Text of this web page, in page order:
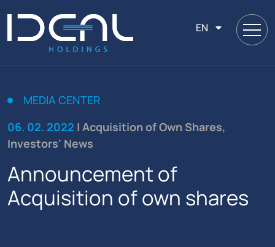
EN
MEDIA CENTER
06. 02. 2022 | Acquisition of Own Shares,
Investors' News
Announcement of
Acquisition of own shares